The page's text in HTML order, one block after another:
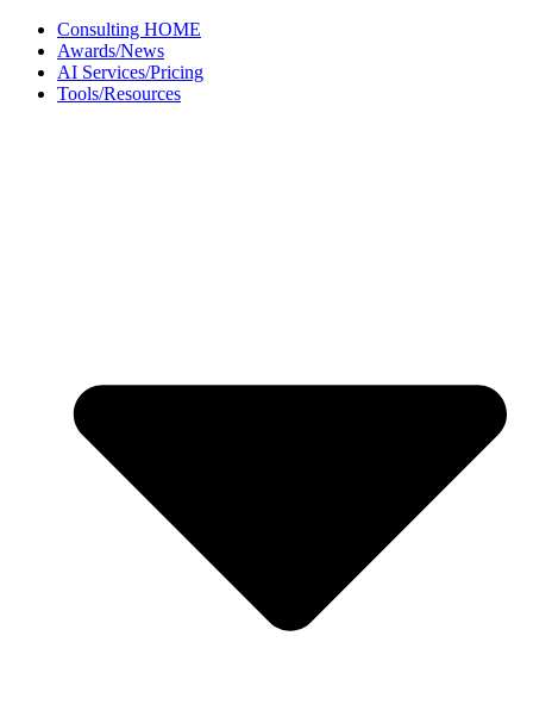
Skip
content
Consulting HOME
Awards/News
AI Services/Pricing
Tools/Resources